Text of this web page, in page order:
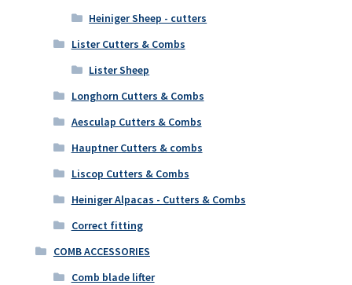
Heiniger Sheep - cutters
Lister Cutters & Combs
Lister Sheep
Longhorn Cutters & Combs
Aesculap Cutters & Combs
Hauptner Cutters & combs
Liscop Cutters & Combs
Heiniger Alpacas - Cutters & Combs
Correct fitting
COMB ACCESSORIES
Comb blade lifter